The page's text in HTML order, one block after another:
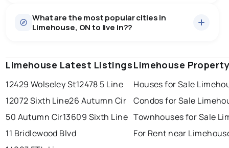
What are the most popular cities in
Limehouse, ON to live in??
windsor toronto mississauga
ottawa north york london
brampton chatham sudbury
Limehouse Latest Listings
12429 Wolseley St12478 5 Line
12072 Sixth Line26 Autumn Cir
50 Autumn Cir13609 Sixth Line
11 Bridlewood Blvd
Limehouse
Houses for Sale
Condos for Sale
Townhouses for Sale
For Rent near